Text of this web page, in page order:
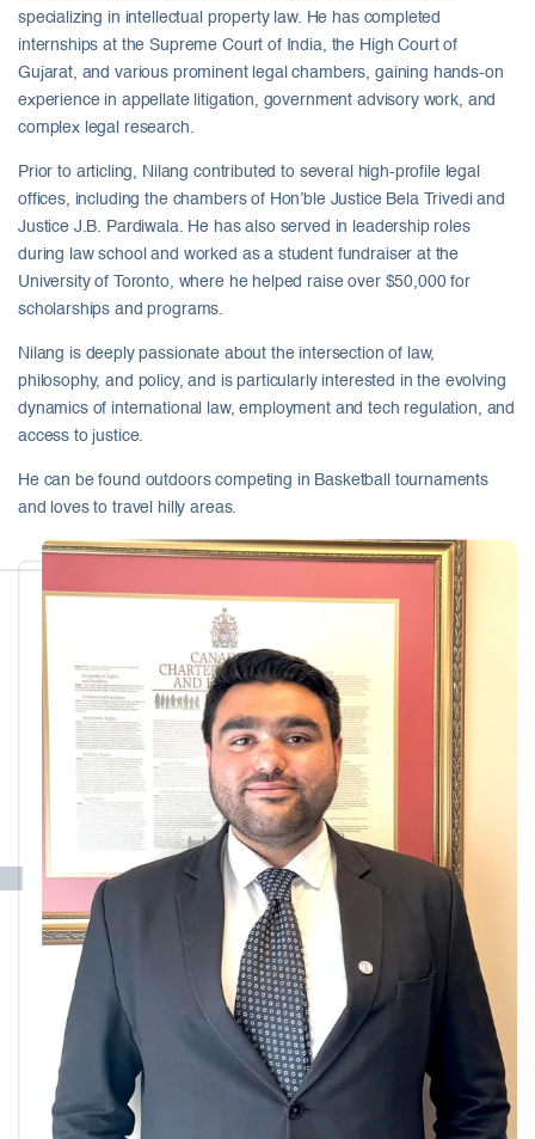
specializing in intellectual property law. He has completed
internships at the Supreme Court of India, the High Court of
Gujarat, and various prominent legal chambers, gaining hands-on
experience in appellate litigation, government advisory work, and
complex legal research.
Prior to articling, Nilang contributed to several high-profile legal
offices, including the chambers of Hon’ble Justice Bela Trivedi and
Justice J.B. Pardiwala. He has also served in leadership roles
during law school and worked as a student fundraiser at the
University of Toronto, where he helped raise over $50,000 for
scholarships and programs.
Nilang is deeply passionate about the intersection of law,
philosophy, and policy, and is particularly interested in the evolving
dynamics of international law, employment and tech regulation, and
access to justice.
He can be found outdoors competing in Basketball tournaments
and loves to travel hilly areas.